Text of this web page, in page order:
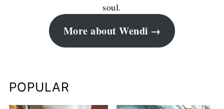
soul.
More about Wendi
POPULAR